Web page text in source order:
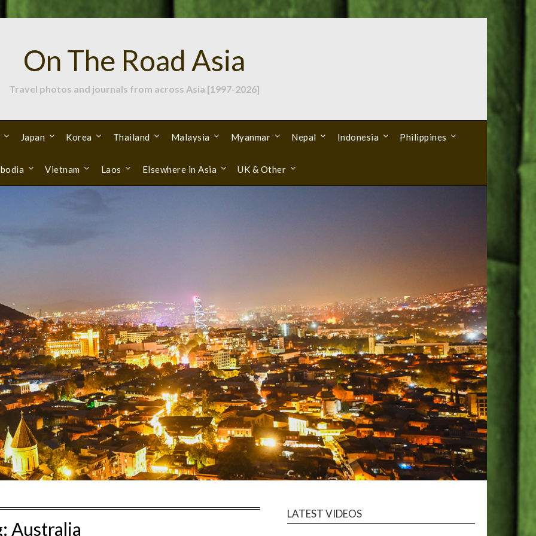
On The Road Asia
Travel photos and journals from across Asia [1997-2026]
Japan Korea Thailand Malaysia Myanmar Nepal Indonesia Philippines
Vietnam Laos Elsewhere in Asia UK & Other
Australia
LATEST VIDEOS